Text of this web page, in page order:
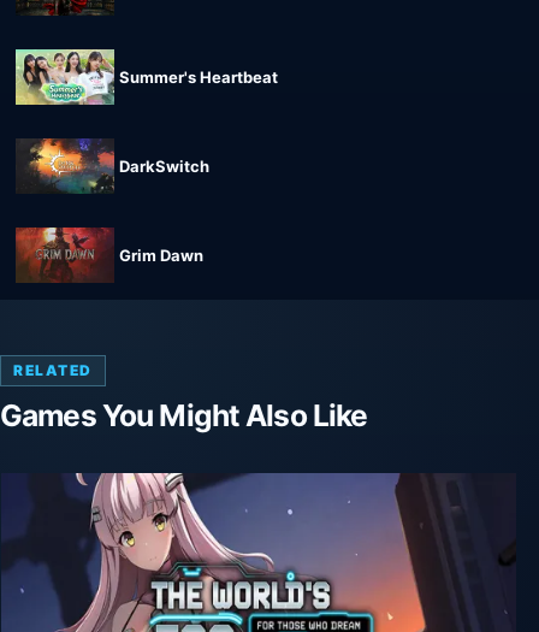
Summer's Heartbeat
DarkSwitch
Grim Dawn
RELATED
Games You Might Also Like